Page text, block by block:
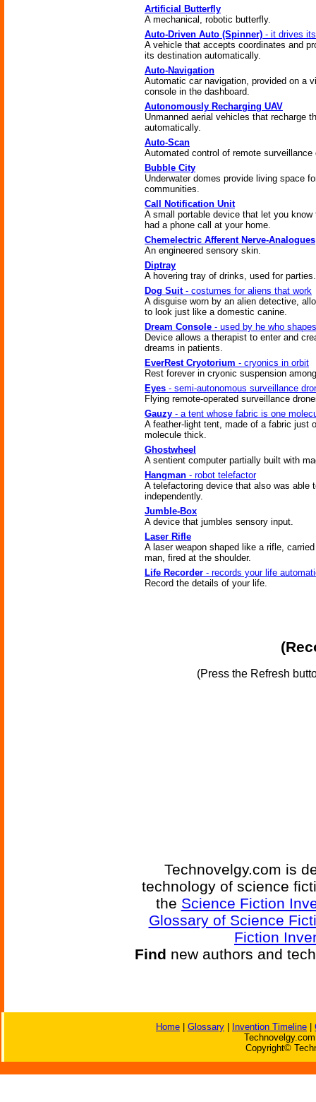
Artificial Butterfly
A mechanical, robotic butterfly.
Auto-Driven Auto (Spinner) - it drives
A vehicle that accepts coordinates and
its destination automatically.
Auto-Navigation
Automatic car navigation, provided on a
console in the dashboard.
Autonomously Recharging UAV
Unmanned aerial vehicles that recharge
automatically.
Auto-Scan
Automated control of remote surveillance
Bubble City
Underwater domes provide living space
communities.
Call Notification Unit
A small portable device that let you know
had a phone call at your home.
Chemelectric Afferent Nerve-Analogues
An engineered sensory skin.
Diptray
A hovering tray of drinks, used for parties.
Dog Suit- costumes for aliens that work
A disguise worn by an alien detective,
to look just like a domestic canine.
Dream Console - used by he who shapes
Device allows a therapist to enter and
dreams in patients.
EverRest Cryotorium - cryonics in orbit
Rest forever in cryonic suspension
Eyes - semi-autonomous surveillance
Flying remote-operated surveillance
Gauzy - a tent whose fabric is one
A feather-light tent, made of a fabric just
molecule thick.
Ghostwheel
A sentient computer partially built with
Hangman - robot telefactor
A telefactoring device that also was able
independently.
Jumble-Box
A device that jumbles sensory input.
Laser Rifle
A laser weapon shaped like a rifle,
man, fired at the shoulder.
Life Recorder - records your life
Record the details of your life.
(Press the Refresh
Technovelgy.com is
technology of science
the Science Fiction
Glossary of Science
Fiction
Find new authors and
Home Glossary Invention Timeline
Copyright©